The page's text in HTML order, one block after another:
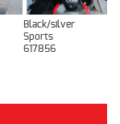
Black/silver
Sports
617856